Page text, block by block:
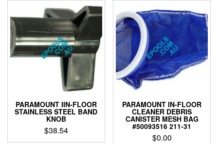
multiple
variants.
The
options
may
be
chosen
on
the
page
PARAMOUNT IIN-FLOOR
STAINLESS STEEL BAND
KNOB
$38.54
PARAMOUNT IN-FLOOR
CLEANER DEBRIS
CANISTER MESH BAG
#50093516 211-31
$0.00